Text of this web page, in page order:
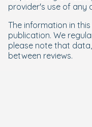
provider's use of any
The information in
publication. We
please note that
between reviews.